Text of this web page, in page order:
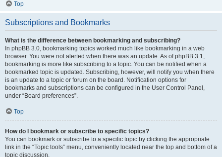
Top
Subscriptions and Bookmarks
What is the difference between bookmarking and subscribing?
In phpBB 3.0, bookmarking topics worked much like bookmarking in a web
browser. You were not alerted when there was an update. As of phpBB 3.1,
bookmarking is more like subscribing to a topic. You can be notified when a
bookmarked topic is updated. Subscribing, however, will notify you when there
is an update to a topic or forum on the board. Notification options for
bookmarks and subscriptions can be configured in the User Control Panel,
under “Board preferences”.
Top
How do I bookmark or subscribe to specific topics?
You can bookmark or subscribe to a specific topic by clicking the appropriate
link in the “Topic tools” menu, conveniently located near the top and bottom of a
topic discussion.